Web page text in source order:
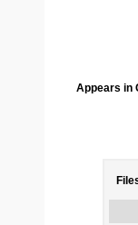
Appears in